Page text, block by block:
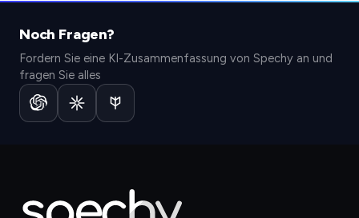
Noch Fragen?
Fordern Sie eine KI-Zusammenfassung von Spechy an und
fragen Sie alles